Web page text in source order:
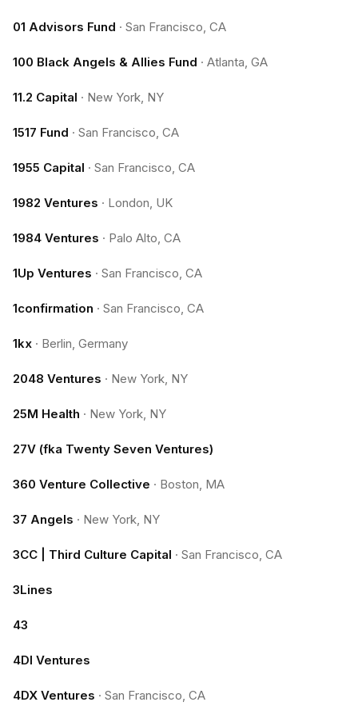
01 Advisors Fund · San Francisco, CA
100 Black Angels & Allies Fund · Atlanta, GA
11.2 Capital · New York, NY
1517 Fund · San Francisco, CA
1955 Capital · San Francisco, CA
1982 Ventures · London, UK
1984 Ventures · Palo Alto, CA
1Up Ventures · San Francisco, CA
1confirmation · San Francisco, CA
1kx · Berlin, Germany
2048 Ventures · New York, NY
25M Health · New York, NY
27V (fka Twenty Seven Ventures)
360 Venture Collective · Boston, MA
37 Angels · New York, NY
3CC | Third Culture Capital · San Francisco, CA
3Lines
43
4DI Ventures
4DX Ventures · San Francisco, CA